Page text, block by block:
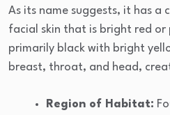
As its name suggests, it has a
facial skin that is bright red or
primarily black with bright
breast, throat, and head,
Region of Habitat: